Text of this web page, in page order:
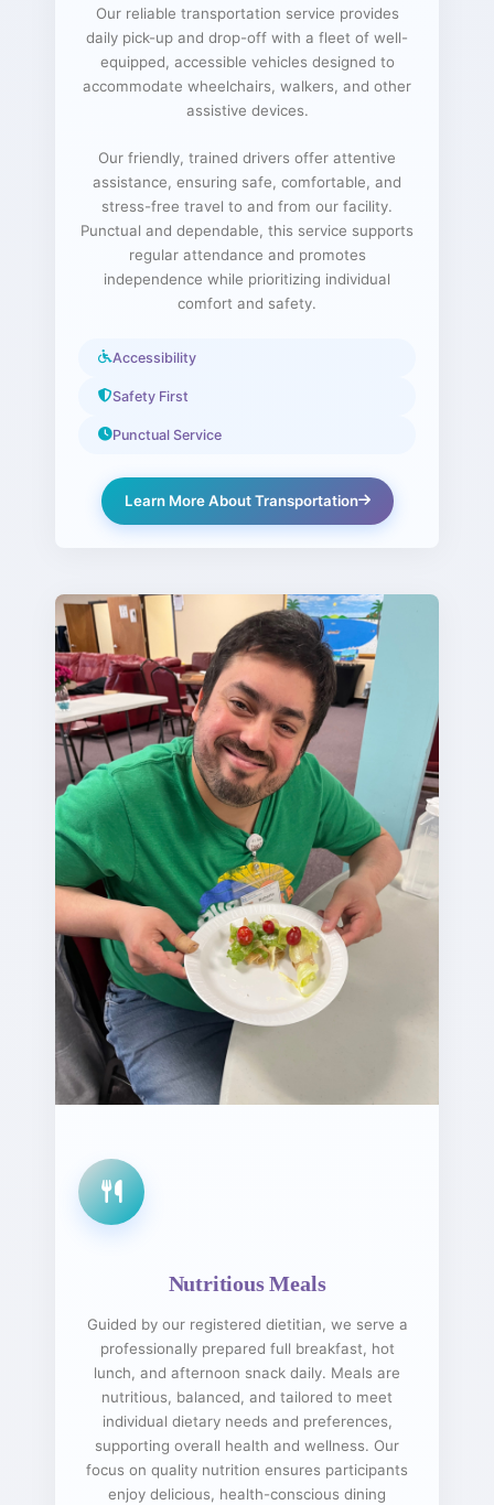
Our reliable transportation service provides
daily pick-up and drop-off with a fleet of well-
equipped, accessible vehicles designed to
accommodate wheelchairs, walkers, and other
assistive devices.
Our friendly, trained drivers offer attentive
assistance, ensuring safe, comfortable, and
stress-free travel to and from our facility.
Punctual and dependable, this service supports
regular attendance and promotes
independence while prioritizing individual
comfort and safety.
Accessibility
Safety First
Punctual Service
Learn More About Transportation
Nutritious Meals
Guided by our registered dietitian, we serve a
professionally prepared full breakfast, hot
lunch, and afternoon snack daily. Meals are
nutritious, balanced, and tailored to meet
individual dietary needs and preferences,
supporting overall health and wellness. Our
focus on quality nutrition ensures participants
enjoy delicious, health-conscious dining